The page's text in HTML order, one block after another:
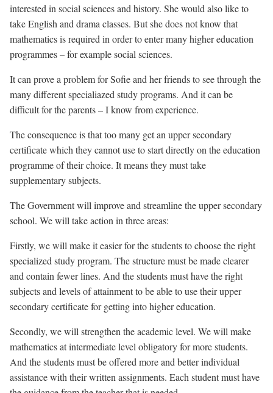
interested in social sciences and history. She would also like to
take English and drama classes. But she does not know that
mathematics is required in order to enter many higher education
programmes – for example social sciences.
It can prove a problem for Sofie and her friends to see through the
many different specialiazed study programs. And it can be
difficult for the parents – I know from experience.
The consequence is that too many get an upper secondary
certificate which they cannot use to start directly on the education
programme of their choice. It means they must take
supplementary subjects.
The Government will improve and streamline the upper secondary
school. We will take action in three areas:
Firstly, we will make it easier for the students to choose the right
specialized study program. The structure must be made clearer
and contain fewer lines. And the students must have the right
subjects and levels of attainment to be able to use their upper
secondary certificate for getting into higher education.
Secondly, we will strengthen the academic level. We will make
mathematics at intermediate level obligatory for more students.
And the students must be offered more and better individual
assistance with their written assignments. Each student must have